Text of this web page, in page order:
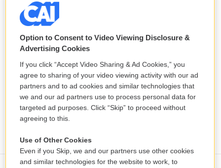
Option to Consent to Video Viewing Disclosure &
Advertising Cookies
If you click “Accept Video Sharing & Ad Cookies,” you
agree to sharing of your video viewing activity with our ad
partners and to ad cookies and similar technologies that
we and our ad partners use to process personal data for
targeted ad purposes. Click “Skip” to proceed without
agreeing to this.
Use of Other Cookies
Even if you Skip, we and our partners use other cookies
and similar technologies for the website to work, to